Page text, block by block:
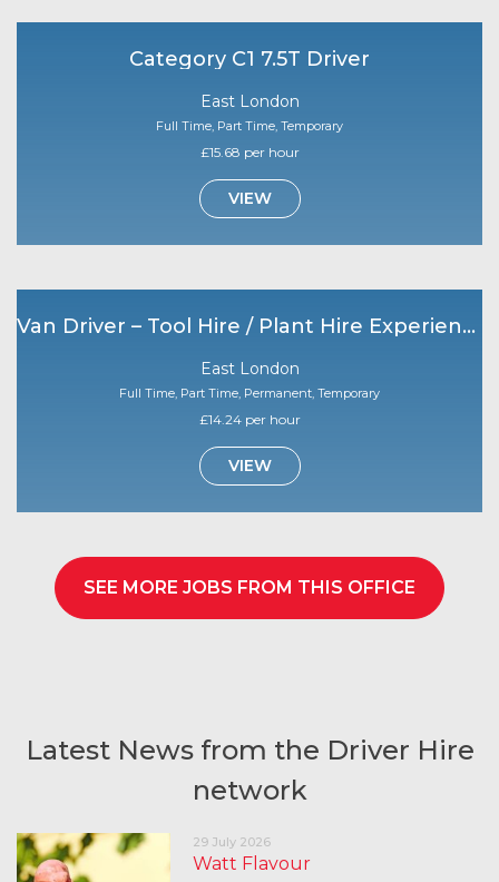
Category C1 7.5T Driver
East London
Full Time, Part Time, Temporary
£15.68 per hour
VIEW
Van Driver – Tool Hire / Plant Hire Experience Required
East London
Full Time, Part Time, Permanent, Temporary
£14.24 per hour
VIEW
SEE MORE JOBS FROM THIS OFFICE
Latest News from the Driver Hire
network
29 July 2026
Watt Flavour